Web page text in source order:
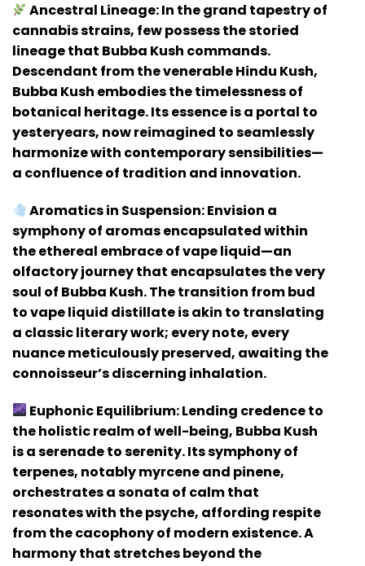
Ancestral Lineage:In the grand tapestry of
cannabis strains, few possess the storied
lineage that Bubba Kush commands.
Descendant from the venerable Hindu Kush,
Bubba Kush embodies the timelessness of
botanical heritage. Its essence is a portal to
yesteryears, now reimagined to seamlessly
harmonize with contemporary sensibilities—
a confluence of tradition and innovation.
Aromatics in Suspension:Envision a
symphony of aromas encapsulated within
the ethereal embrace of vape liquid—an
olfactory journey that encapsulates the very
soul of Bubba Kush. The transition from bud
to vape liquid distillate is akin to translating
a classic literary work; every note, every
nuance meticulously preserved, awaiting the
connoisseur’s discerning inhalation.
Euphonic Equilibrium:Lending credence to
the holistic realm of well-being, Bubba Kush
is a serenade to serenity. Its symphony of
terpenes, notably myrcene and pinene,
orchestrates a sonata of calm that
resonates with the psyche, affording respite
from the cacophony of modern existence. A
harmony that stretches beyond the